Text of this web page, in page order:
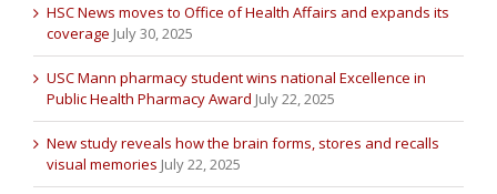
HSC News moves to Office of Health Affairs and expands its
coverage July 30, 2025
USC Mann pharmacy student wins national Excellence in
Public Health Pharmacy Award July 22, 2025
New study reveals how the brain forms, stores and recalls
visual memories July 22, 2025